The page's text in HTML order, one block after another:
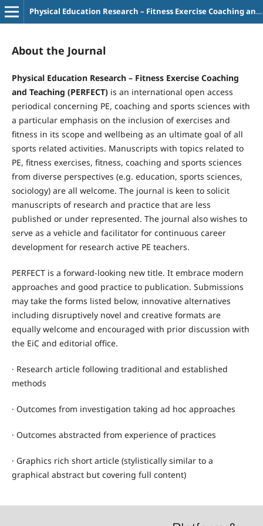
Physical Education Research – Fitness Exercise Coaching and Teaching
About the Journal
Physical Education Research – Fitness Exercise Coaching
and Teaching (PERFECT) is an international open access
periodical concerning PE, coaching and sports sciences with
a particular emphasis on the inclusion of exercises and
fitness in its scope and wellbeing as an ultimate goal of all
sports related activities. Manuscripts with topics related to
PE, fitness exercises, fitness, coaching and sports sciences
from diverse perspectives (e.g. education, sports sciences,
sociology) are all welcome. The journal is keen to solicit
manuscripts of research and practice that are less
published or under represented. The journal also wishes to
serve as a vehicle and facilitator for continuous career
development for research active PE teachers.
PERFECT is a forward-looking new title. It embrace modern
approaches and good practice to publication. Submissions
may take the forms listed below, innovative alternatives
including disruptively novel and creative formats are
equally welcome and encouraged with prior discussion with
the EiC and editorial office.
· Research article following traditional and established
methods
· Outcomes from investigation taking ad hoc approaches
· Outcomes abstracted from experience of practices
· Graphics rich short article (stylistically similar to a
graphical abstract but covering full content)